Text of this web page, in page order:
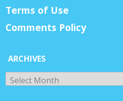
Terms of Use
Comments Policy
ARCHIVES
Archives